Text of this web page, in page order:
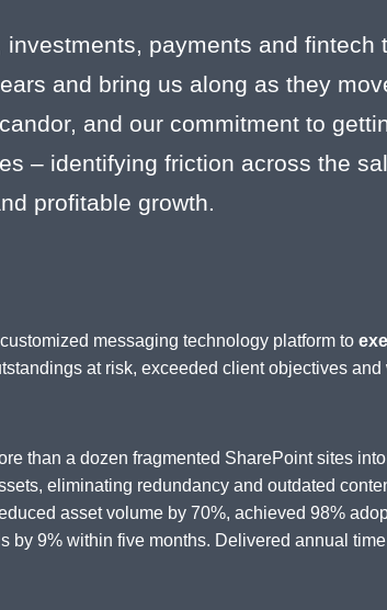
payments and fintech
and bring us along as they
and our commitment to
– identifying friction across the
profitable growth.
messaging technology platform to
at risk, exceeded client objectives and
than a dozen fragmented SharePoint sites
eliminating redundancy and outdated
asset volume by 70%, achieved 98%
by 9% within five months. Delivered annual